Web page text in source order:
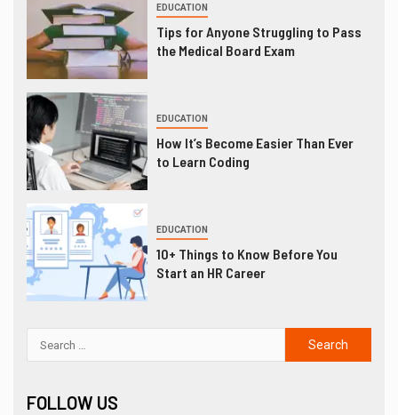
EDUCATION
Tips for Anyone Struggling to Pass
the Medical Board Exam
EDUCATION
How It’s Become Easier Than Ever
to Learn Coding
EDUCATION
10+ Things to Know Before You
Start an HR Career
FOLLOW US